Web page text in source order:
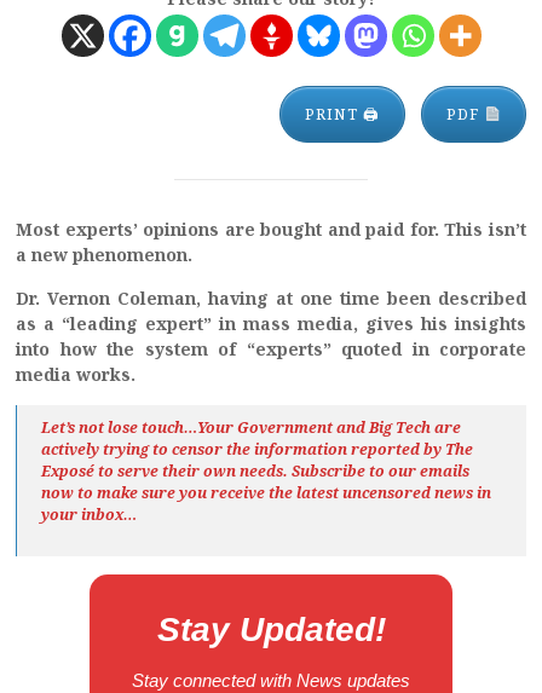
PRINT 🖨 PDF
Most experts’ opinions are bought and paid for. This isn’t
a new phenomenon.
Dr. Vernon Coleman, having at one time been described
as a “leading expert” in mass media, gives his insights
into how the system of “experts” quoted in corporate
media works.
Let’s not lose touch…Your Government and Big Tech are
actively trying to censor the information reported by The
Exposéto serve their own needs. Subscribe to our emails
now to make sure you receive the latest uncensored newsin
your inbox…
Stay Updated!
Stay connected with News updates